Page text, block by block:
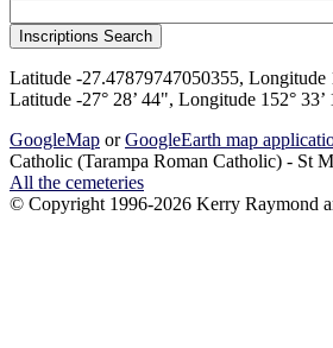
Latitude -27.47879747050355, Longitude
Latitude -27° 28’ 44", Longitude 152° 33’
GoogleMap orGoogleEarth map
Catholic (Tarampa Roman Catholic) - St
All the cemeteries
© Copyright 1996-2026 Kerry Raymond